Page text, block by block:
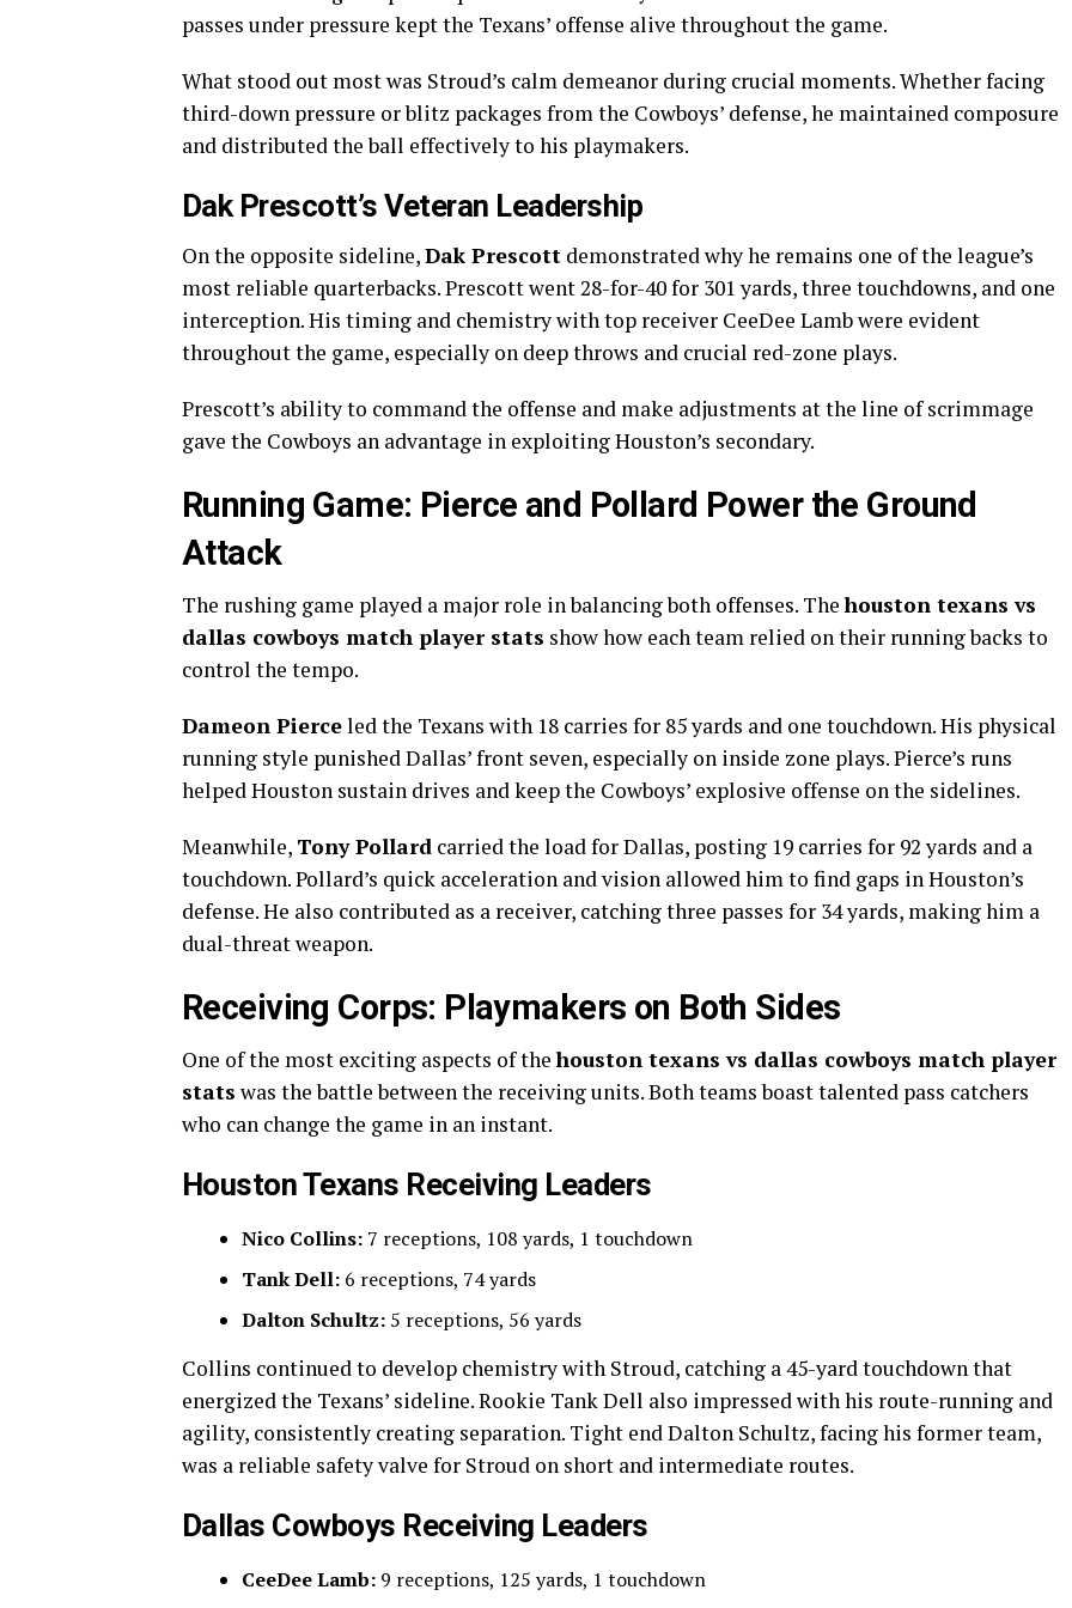
passes under pressure kept the Texans’ offense alive throughout the game.
What stood out most was Stroud’s calm demeanor during crucial moments. Whether facing
third-down pressure or blitz packages from the Cowboys’ defense, he maintained composure
and distributed the ball effectively to his playmakers.
Dak Prescott’s Veteran Leadership
On the opposite sideline,Dak Prescott demonstrated why he remains one of the league’s
most reliable quarterbacks. Prescott went 28-for-40 for 301 yards, three touchdowns, and one
interception. His timing and chemistry with top receiver CeeDee Lamb were evident
throughout the game, especially on deep throws and crucial red-zone plays.
Prescott’s ability to command the offense and make adjustments at the line of scrimmage
gave the Cowboys an advantage in exploiting Houston’s secondary.
Running Game: Pierce and Pollard Power the Ground
Attack
The rushing game played a major role in balancing both offenses. Thehouston texans vs
dallas cowboys match player stats show how each team relied on their running backs to
control the tempo.
Dameon Pierceled the Texans with 18 carries for 85 yards and one touchdown. His physical
running style punished Dallas’ front seven, especially on inside zone plays. Pierce’s runs
helped Houston sustain drives and keep the Cowboys’ explosive offense on the sidelines.
Meanwhile, Tony Pollard carried the load for Dallas, posting 19 carries for 92 yards and a
touchdown. Pollard’s quick acceleration and vision allowed him to find gaps in Houston’s
defense. He also contributed as a receiver, catching three passes for 34 yards, making him a
dual-threat weapon.
Receiving Corps: Playmakers on Both Sides
One of the most exciting aspects of thehouston texans vs dallas cowboys match player
stats was the battle between the receiving units. Both teams boast talented pass catchers
who can change the game in an instant.
Houston Texans Receiving Leaders
Nico Collins: 7 receptions, 108 yards, 1 touchdown
Tank Dell: 6 receptions, 74 yards
Dalton Schultz: 5 receptions, 56 yards
Collins continued to develop chemistry with Stroud, catching a 45-yard touchdown that
energized the Texans’ sideline. Rookie Tank Dell also impressed with his route-running and
agility, consistently creating separation. Tight end Dalton Schultz, facing his former team,
was a reliable safety valve for Stroud on short and intermediate routes.
Dallas Cowboys Receiving Leaders
CeeDee Lamb: 9 receptions, 125 yards, 1 touchdown